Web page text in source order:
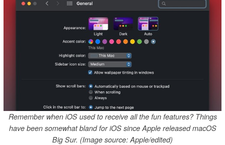
Remember when iOS used to receive all the fun features? Things
have been somewhat bland for iOS since Apple released macOS
Big Sur. (Image source: Apple/edited)